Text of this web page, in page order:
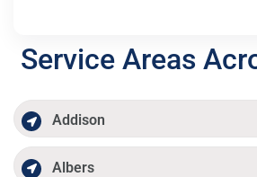
Service Areas
Addison
Albers